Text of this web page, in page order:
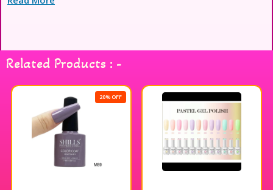
Related Products : -
20% OFF